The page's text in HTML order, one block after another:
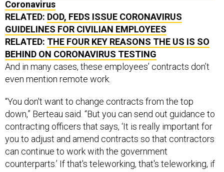
RELATED:DOD, FEDS ISSUE CORONAVIRUS
GUIDELINES FOR CIVILIAN EMPLOYEES
RELATED:THE FOUR KEY REASONS THE US IS SO
BEHIND ON CORONAVIRUS TESTING
And in many cases, these employees’ contracts don’t
even mention remote work.
down,” Berteau said. “But you can send out guidance to
contracting officers that says, ‘It is really important for
you to adjust and amend contracts so that contractors
can continue to work with the government
counterparts.’ If that's teleworking, that's teleworking, if
it's moving to a different location, it's moving to a